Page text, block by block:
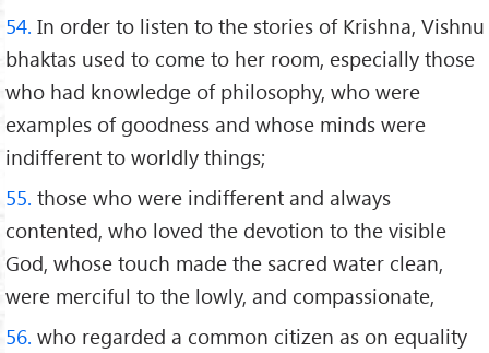
54. In order to listen to the stories of Krishna, Vishnu
bhaktas used to come to her room, especially those
who had knowledge of philosophy, who were
examples of goodness and whose minds were
indifferent to worldly things;
55. those who were indifferent and always
contented, who loved the devotion to the visible
God, whose touch made the sacred water clean,
were merciful to the lowly, and compassionate,
56. who regarded a common citizen as on equality